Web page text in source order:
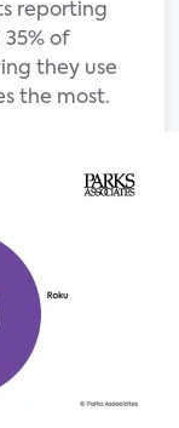
reporting
of
they use
the most.